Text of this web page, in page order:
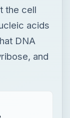
the cell
acids
DNA
and